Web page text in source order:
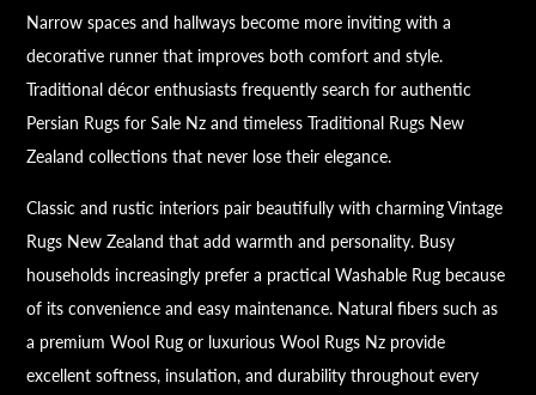
Narrow spaces and hallways become more inviting with a
decorative runner that improves both comfort and style.
Traditional décor enthusiasts frequently search for authentic
Persian Rugs for Sale Nz and timeless Traditional Rugs New
Zealand collections that never lose their elegance.
Classic and rustic interiors pair beautifully with charming Vintage
Rugs New Zealand that add warmth and personality. Busy
households increasingly prefer a practical Washable Rug because
of its convenience and easy maintenance. Natural fibers such as
a premium Wool Rug or luxurious Wool Rugs Nz provide
excellent softness, insulation, and durability throughout every